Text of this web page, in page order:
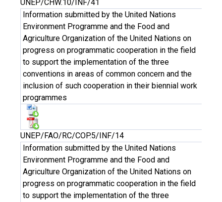
UNEP/CHW.10/INF/41
Information submitted by the United Nations
Environment Programme and the Food and
Agriculture Organization of the United Nations on
progress on programmatic cooperation in the field
to support the implementation of the three
conventions in areas of common concern and the
inclusion of such cooperation in their biennial work
programmes
UNEP/FAO/RC/COP.5/INF/14
Information submitted by the United Nations
Environment Programme and the Food and
Agriculture Organization of the United Nations on
progress on programmatic cooperation in the field
to support the implementation of the three